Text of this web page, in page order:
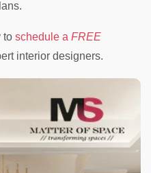
to schedule a FREE
interior designers.